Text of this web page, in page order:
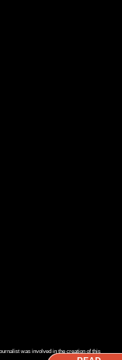
was involved in the creation of this